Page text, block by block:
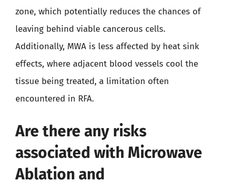
zone, which potentially reduces the chances of
leaving behind viable cancerous cells.
Additionally, MWA is less affected by heat sink
effects, where adjacent blood vessels cool the
tissue being treated, a limitation often
encountered in RFA.
Are there any risks
associated with Microwave
Ablation and